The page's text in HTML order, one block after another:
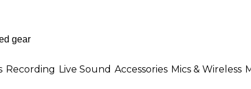
Recording Live Sound Accessories Mics & Wireless